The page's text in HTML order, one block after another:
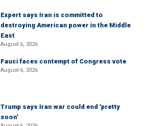
Expert says Iran is committed to
destroying American power in the Middle
East
August 6, 2026
Fauci faces contempt of Congress vote
August 6, 2026
Trump says Iran war could end 'pretty
soon'